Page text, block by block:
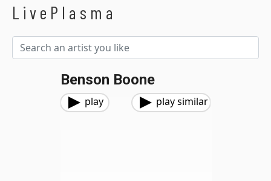
LivePlasma
Benson Boone
play play similar